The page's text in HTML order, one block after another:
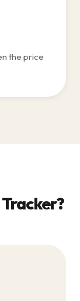
the price